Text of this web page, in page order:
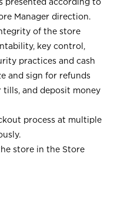
Manager direction.
of the store
key control,
practices and cash
and sign for refunds
and deposit money
process at multiple
store in the Store